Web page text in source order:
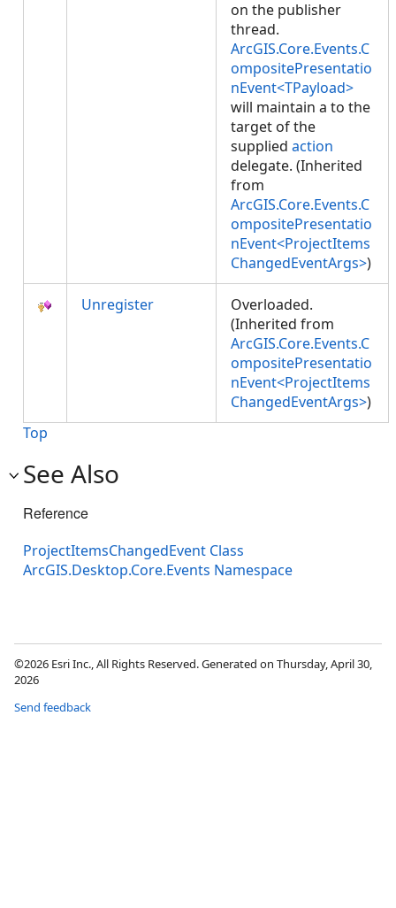
on the publisher
thread.
ArcGIS.Core.Events.C
ompositePresentatio
nEvent<TPayload>
will maintain a to the
target of the
supplied action
delegate. (Inherited
from
ArcGIS.Core.Events.C
ompositePresentatio
nEvent<ProjectItems
ChangedEventArgs>)
Unregister
Overloaded.
(Inherited from
ArcGIS.Core.Events.C
ompositePresentatio
nEvent<ProjectItems
ChangedEventArgs>)
Top
See Also
Reference
ProjectItemsChangedEvent Class
ArcGIS.Desktop.Core.Events Namespace
©2026 Esri Inc., All Rights Reserved. Generated on Thursday, April 30,
2026
Send feedback